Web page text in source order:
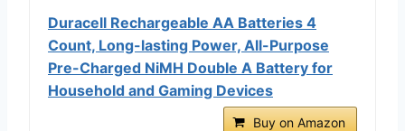
Duracell Rechargeable AA Batteries 4
Count, Long-lasting Power, All-Purpose
Pre-Charged NiMH Double A Battery for
Household and Gaming Devices
Buy on Amazon